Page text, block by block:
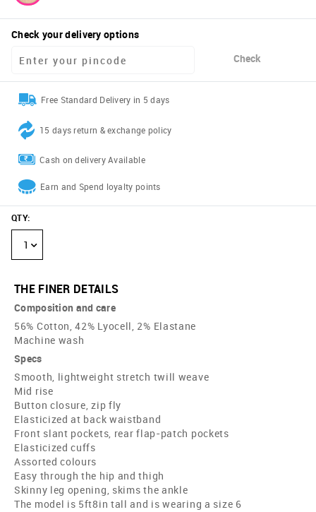
Check your delivery options
Check
Free Standard Delivery in 5 days
15 days return & exchange policy
Cash on delivery Available
Earn and Spend loyalty points
QTY:
1
THE FINER DETAILS
Composition and care
56% Cotton, 42% Lyocell, 2% Elastane
Machine wash
Specs
Smooth, lightweight stretch twill weave
Mid rise
Button closure, zip fly
Elasticized at back waistband
Front slant pockets, rear flap-patch pockets
Elasticized cuffs
Assorted colours
Easy through the hip and thigh
Skinny leg opening, skims the ankle
The model is 5ft8in tall and is wearing a size 6